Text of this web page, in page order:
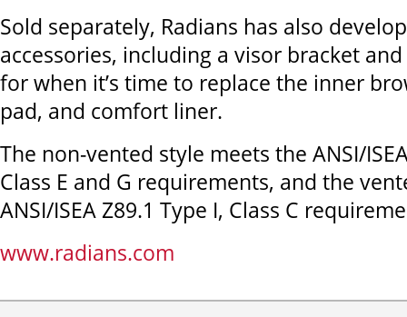
Sold separately, Radians has also
accessories, including a visor bracket
for when it’s time to replace the inner
pad, and comfort liner.
The non-vented style meets the ANSI/
Class E and G requirements, and the
ANSI/ISEA Z89.1 Type I, Class C
www.radians.com